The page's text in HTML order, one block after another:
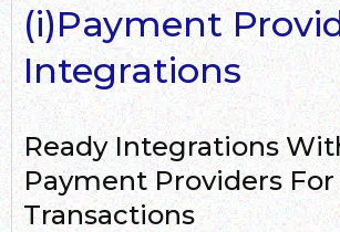
(i)Payment
Integrations
Ready Integrations
Payment Providers For
Transactions